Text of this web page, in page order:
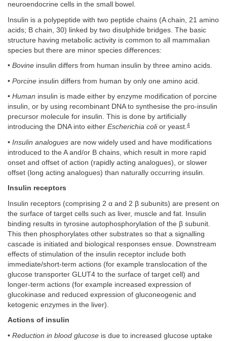
neuroendocrine cells in the small bowel.
Insulin is a polypeptide with two peptide chains (A chain, 21 amino
acids; B chain, 30) linked by two disulphide bridges. The basic
structure having metabolic activity is common to all mammalian
species but there are minor species differences:
• Bovine insulin differs from human insulin by three amino acids.
• Porcine insulin differs from human by only one amino acid.
• Human insulin is made either by enzyme modification of porcine
insulin, or by using recombinant DNA to synthesise the pro-insulin
precursor molecule for insulin. This is done by artificially
introducing the DNA into either Escherichia colior yeast.4
• Insulin analogues are now widely used and have modifications
introduced to the A and/or B chains, which result in more rapid
onset and offset of action (rapidly acting analogues), or slower
offset (long acting analogues) than naturally occurring insulin.
Insulin receptors
Insulin receptors (comprising 2 α and 2 β subunits) are present on
the surface of target cells such as liver, muscle and fat. Insulin
binding results in tyrosine autophosphorylation of the β subunit.
This then phosphorylates other substrates so that a signalling
cascade is initiated and biological responses ensue. Downstream
effects of stimulation of the insulin receptor include both
immediate/short-term actions (for example translocation of the
glucose transporter GLUT4 to the surface of target cell) and
longer-term actions (for example increased expression of
glucokinase and reduced expression of gluconeogenic and
ketogenic enzymes in the liver).
Actions of insulin
• Reduction in blood glucose is due to increased glucose uptake